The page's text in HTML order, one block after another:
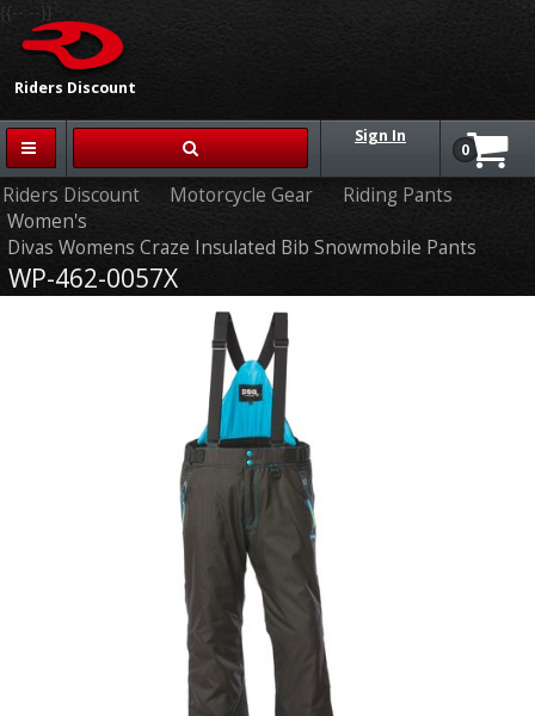
Riders Discount
{{-- --}}
Sign In
0
Riders Discount Motorcycle Gear
Riding Pants
Women's
Divas Womens Craze Insulated Bib Snowmobile Pants
WP-462-0057X